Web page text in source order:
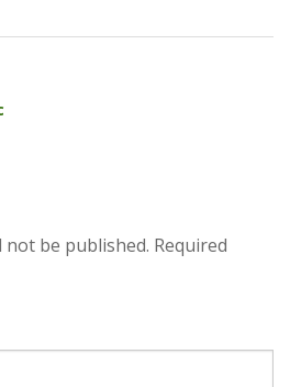
not be published. Required